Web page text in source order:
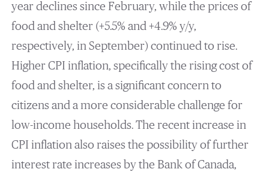
year declines since February, while the prices of
food and shelter (+5.5% and +4.9% y/y,
respectively, in September) continued to rise.
Higher CPI inflation, specifically the rising cost of
food and shelter, is a significant concern to
citizens and a more considerable challenge for
low-income households. The recent increase in
CPI inflation also raises the possibility of further
interest rate increases by the Bank of Canada,